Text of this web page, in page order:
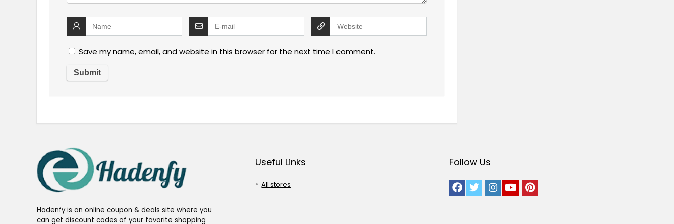
Save my name, email, and website in this browser for the next time I comment.
Hadenfy is an online coupon & deals site where you
can get discount codes of your favorite shopping
Useful Links
All stores
Follow Us